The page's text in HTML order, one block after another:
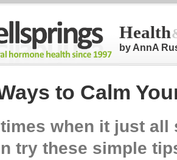
Health
by AnnA
to Calm
when it just all
try these simple